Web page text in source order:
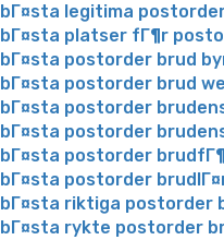
bГ¤sta legitima
bГ¤sta platser fГ¶r
bГ¤sta postorder brud
bГ¤sta postorder brud
bГ¤sta postorder
bГ¤sta postorder
bГ¤sta postorder
bГ¤sta postorder
bГ¤sta riktiga postorder
bГ¤sta rykte postorder